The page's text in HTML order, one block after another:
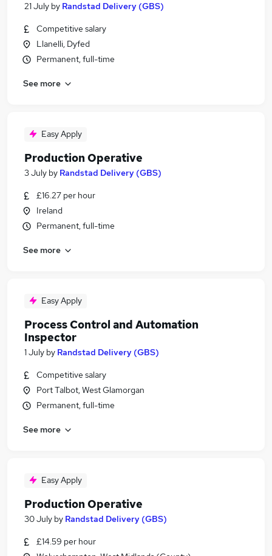
21 July by Randstad Delivery (GBS)
Competitive salary
Llanelli, Dyfed
Permanent, full-time
See more
Easy Apply
Production Operative
3 July by Randstad Delivery (GBS)
£16.27 per hour
Ireland
Permanent, full-time
See more
Easy Apply
Process Control and Automation
Inspector
1 July by Randstad Delivery (GBS)
Competitive salary
Port Talbot, West Glamorgan
Permanent, full-time
See more
Easy Apply
Production Operative
30 July by Randstad Delivery (GBS)
£14.59 per hour